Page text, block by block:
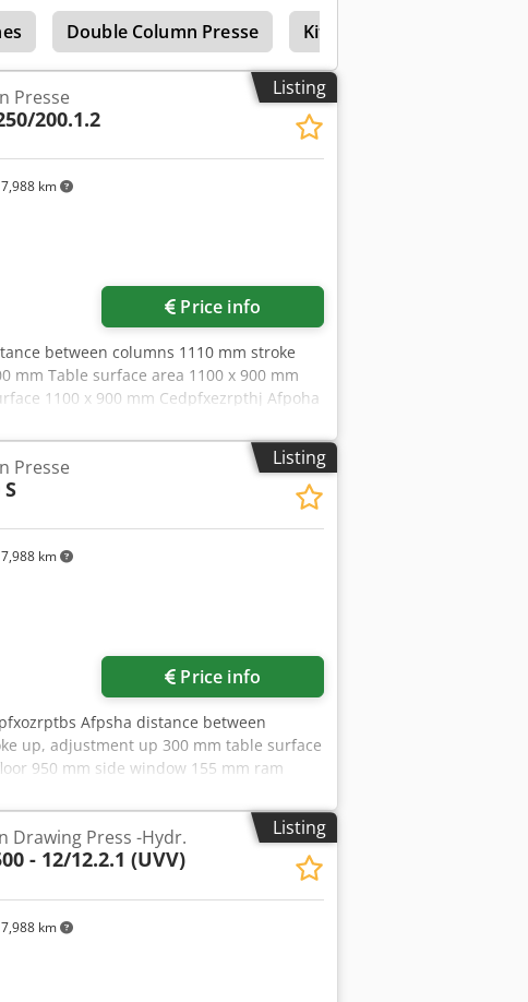
with oil-hydraulic drive, hydraulic ejector in
Double Column Presse Kitamura Double Column
Listing
km
Presse
200.1.2
Price info
between columns 1110 mm stroke
mm Table surface area 1100 x 900 mm
1100 x 900 mm Cedpfxezrpthj Afpoha
x 1,55 x 3,96 m with oil-hydraulic drive,
cushioning, depth stop No foundation
Listing
km
Presse
Price info
Afpsha distance between
up, adjustment up 300 mm table surface
950 mm side window 155 mm ram
speed 20 mm/s oil volume 115 l
x 1,1 x 2,2 m with oil-hydraulic drive,
hand and foot operation
Listing
km
Drawing Press -Hydr.
- 12/12.2.1 (UVV)